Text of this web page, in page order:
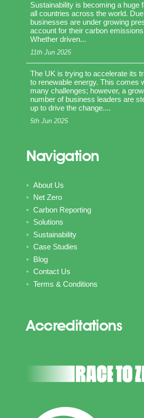
Sustainability is becoming a huge
all countries across the world.
businesses are under growing
account for their carbon
Whether driven...
11th Jun 2025
The UK is trying to accelerate its
to renewable energy. This comes
many challenges; however, a
number of business leaders are
up to drive the change....
5th Jun 2025
Navigation
About Us
Net Zero
Carbon Reporting
Solutions
Sustainability
Case Studies
Blog
Contact Us
Terms & Conditions
Accreditations